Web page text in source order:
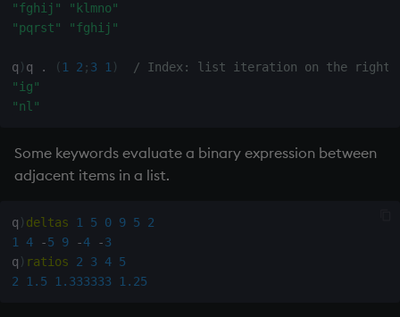
"fghij"
"klmno"
"pqrst"
"fghij"
q ) q . ( 1 2 ; 3 1)
/ Index: list iteration on the right
"ig"
"nl"
Some keywords evaluate a binary expression between
adjacent items in a list.
q ) deltas 1 5 0 9 5
2
1
4 -5 9 -4 -3
q ) ratios 2 3 4 5
2
1.5 1.333333 1.25